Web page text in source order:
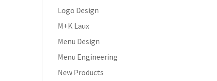
Logo Design
M+K Laux
Menu Design
Menu Engineering
New Products